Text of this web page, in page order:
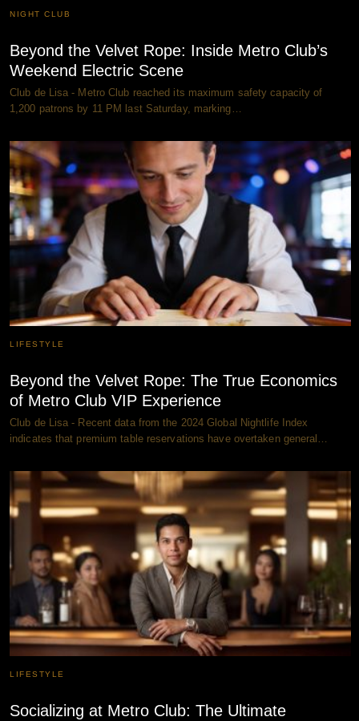
NIGHT CLUB
Beyond the Velvet Rope: Inside Metro Club’s
Weekend Electric Scene
Club de Lisa - Metro Club reached its maximum safety capacity of
1,200 patrons by 11 PM last Saturday, marking…
LIFESTYLE
Beyond the Velvet Rope: The True Economics
of Metro Club VIP Experience
Club de Lisa - Recent data from the 2024 Global Nightlife Index
indicates that premium table reservations have overtaken general…
LIFESTYLE
Socializing at Metro Club: The Ultimate